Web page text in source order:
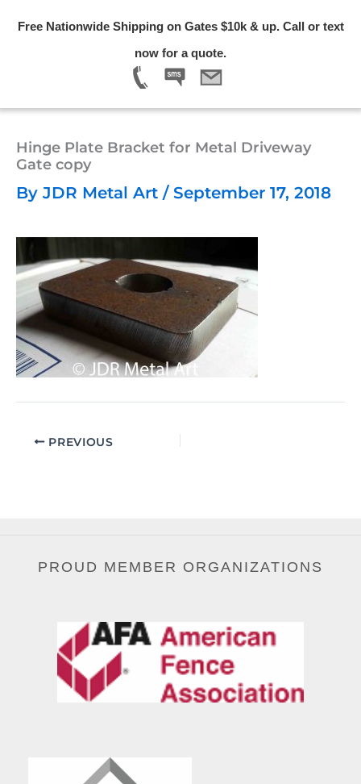
Free Nationwide Shipping on Gates $10k & up. Call or text
now for a quote.
Hinge Plate Bracket for Metal Driveway
Gate copy
By JDR Metal Art / September 17, 2018
PREVIOUS
PROUD MEMBER ORGANIZATIONS